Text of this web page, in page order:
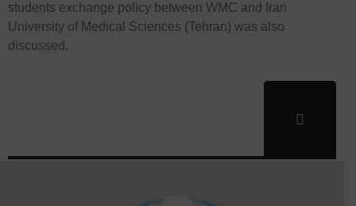
students exchange policy between WMC and Iran
University of Medical Sciences (Tehran) was also
discussed.